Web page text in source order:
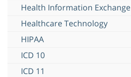
Health Information Exchange
Healthcare Technology
HIPAA
ICD 10
ICD 11